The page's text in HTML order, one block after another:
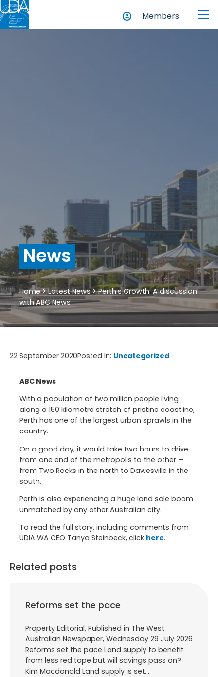
Members
News
Home>Latest News>Perth’s Growth: A discussion
with ABC News
22 September 2020Posted In: Uncategorized
ABC News
With a population of two million people living
along a 150 kilometre stretch of pristine coastline,
Perth has one of the largest urban sprawls in the
country.
On a good day, it would take two hours to drive
from one end of the metropolis to the other —
from Two Rocks in the north to Dawesville in the
south.
Perth is also experiencing a huge land sale boom
unmatched by any other Australian city.
To read the full story, including comments from
UDIA WA CEO Tanya Steinbeck, click here.
Related posts
Reforms set the pace
Property Editorial, Published in The West
Australian Newspaper, Wednesday 29 July 2026
Reforms set the pace Land supply to benefit
from less red tape but will savings pass on?
Kim Macdonald Land supply is set…